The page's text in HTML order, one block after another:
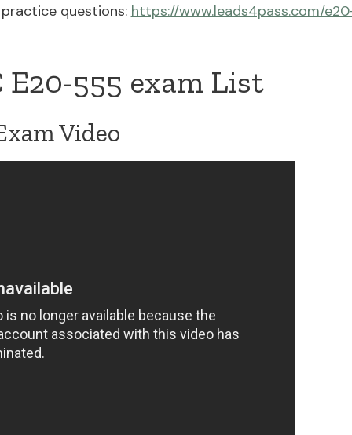
questions: https://www.leads4pass.com/
555 exam List
Video